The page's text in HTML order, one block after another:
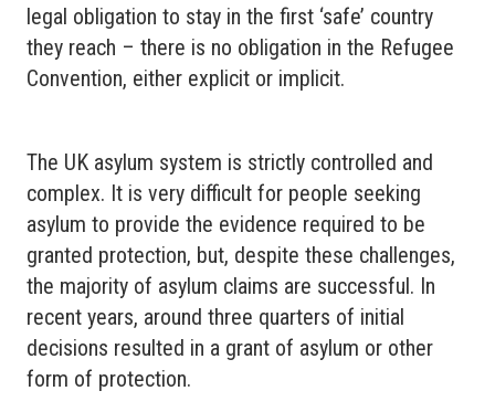
legal obligation to stay in the first ‘safe’ country
they reach – there is no obligation in the Refugee
Convention, either explicit or implicit.
The UK asylum system is strictly controlled and
complex. It is very difficult for people seeking
asylum to provide the evidence required to be
granted protection, but, despite these challenges,
the majority of asylum claims are successful. In
recent years, around three quarters of initial
decisions resulted in a grant of asylum or other
form of protection.